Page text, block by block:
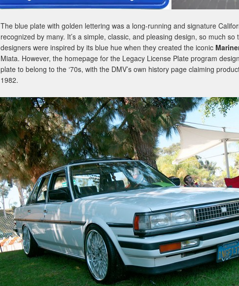
The blue plate with golden lettering was a long-running and signature
recognized by many. It’s a simple, classic, and pleasing design, so much so
designers were inspired by its blue hue when they created the iconic
Miata. However, the homepage for the Legacy License Plate program
plate to belong to the ‘70s, with the DMV’s own history page claiming
1982.